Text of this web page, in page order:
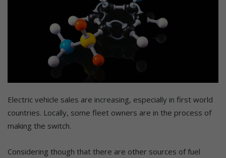
Electric vehicle sales are increasing, especially in first world
countries. Locally, some fleet owners are in the process of
making the switch.
Considering though that there are other sources of fuel